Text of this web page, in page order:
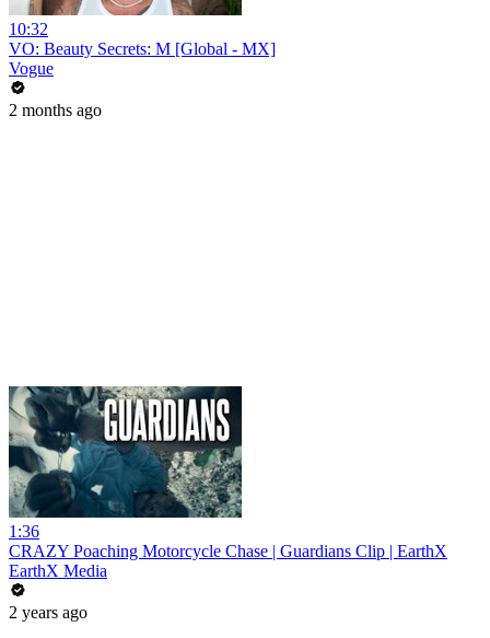
10:32
VO: Beauty Secrets: M [Global - MX]
Vogue
2 months ago
1:36
CRAZY Poaching Motorcycle Chase | Guardians Clip | EarthX
EarthX Media
2 years ago